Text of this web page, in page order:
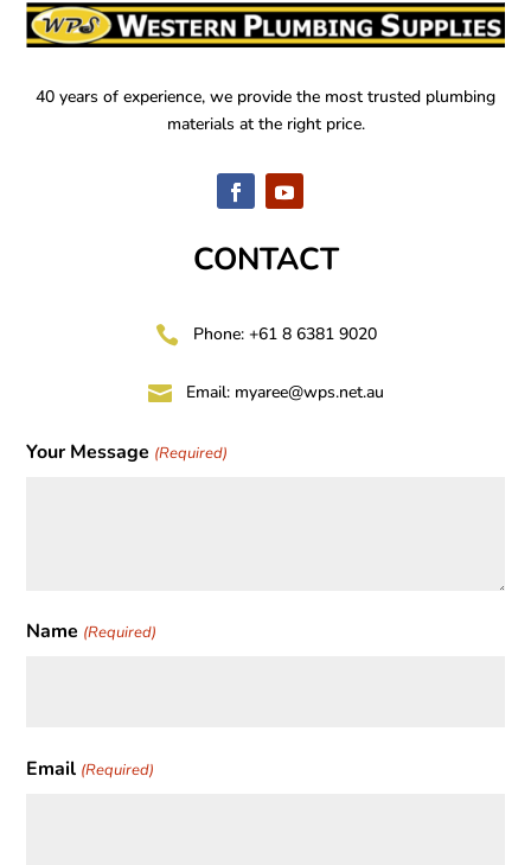
40 years of experience, we provide the most trusted plumbing
materials at the right price.
CONTACT
 Phone: +61 8 6381 9020
 Email: myaree@wps.net.au
Your Message (Required)
Name (Required)
Email (Required)